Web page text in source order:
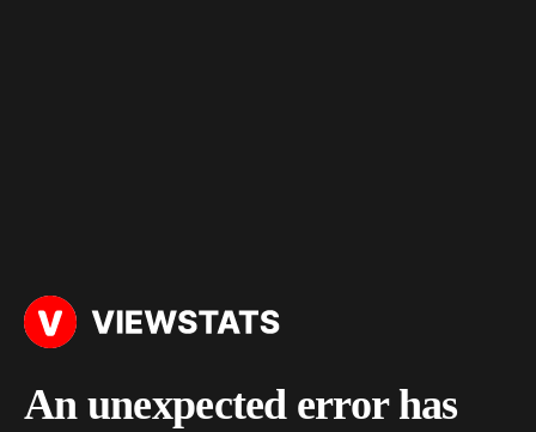
An unexpected error has